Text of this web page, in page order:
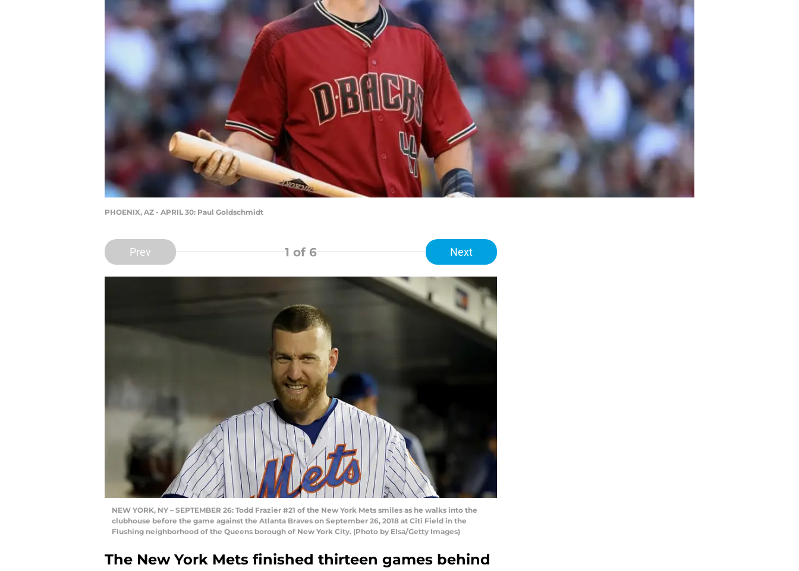
PHOENIX, AZ - APRIL 30: Paul Goldschmidt
Prev 1 of 6 Next
NEW YORK, NY – SEPTEMBER 26: Todd Frazier #21 of the New York Mets smiles as he walks into the
clubhouse before the game against the Atlanta Braves on September 26, 2018 at Citi Field in the
Flushing neighborhood of the Queens borough of New York City. (Photo by Elsa/Getty Images)
The New York Mets finished thirteen games behind